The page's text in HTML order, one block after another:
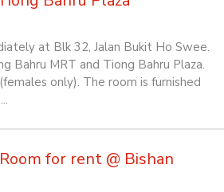
at Blk 32, Jalan Bukit Ho Swee.
Bahru MRT and Tiong Bahru Plaza.
only). The room is furnished
for rent @ Bishan